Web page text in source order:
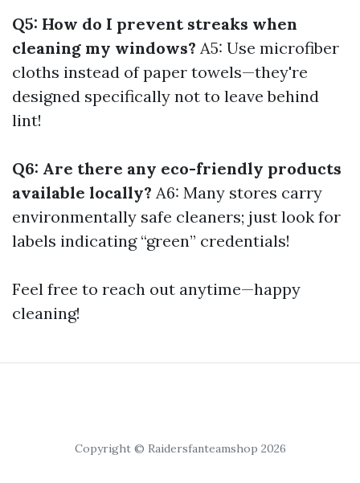
Q5: How do I prevent streaks when
cleaning my windows? A5: Use microfiber
cloths instead of paper towels—they're
designed specifically not to leave behind
lint!
Q6: Are there any eco-friendly products
available locally? A6: Many stores carry
environmentally safe cleaners; just look for
labels indicating “green” credentials!
Feel free to reach out anytime—happy
cleaning!
Copyright © Raidersfanteamshop 2026